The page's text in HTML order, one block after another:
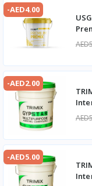
-AED4.00
-AED2.00
-AED5.00